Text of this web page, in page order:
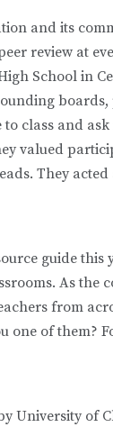
and its
review at
School in
class and
valued
They
guide this
As the
from
one of them?
University of